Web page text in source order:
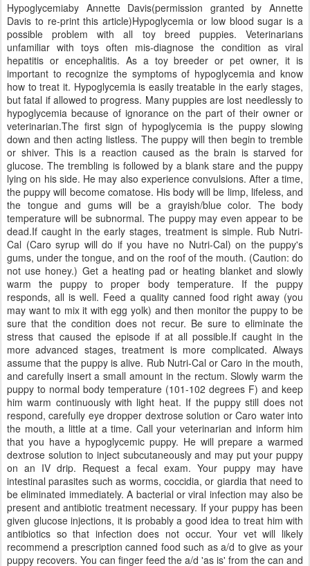
Hypoglycemiaby Annette Davis(permission granted by Annette
Davis to re-print this article)Hypoglycemia or low blood sugar is a
possible problem with all toy breed puppies. Veterinarians
unfamiliar with toys often mis-diagnose the condition as viral
hepatitis or encephalitis. As a toy breeder or pet owner, it is
important to recognize the symptoms of hypoglycemia and know
how to treat it. Hypoglycemia is easily treatable in the early stages,
but fatal if allowed to progress. Many puppies are lost needlessly to
hypoglycemia because of ignorance on the part of their owner or
veterinarian.The first sign of hypoglycemia is the puppy slowing
down and then acting listless. The puppy will then begin to tremble
or shiver. This is a reaction caused as the brain is starved for
glucose. The trembling is followed by a blank stare and the puppy
lying on his side. He may also experience convulsions. After a time,
the puppy will become comatose. His body will be limp, lifeless, and
the tongue and gums will be a grayish/blue color. The body
temperature will be subnormal. The puppy may even appear to be
dead.If caught in the early stages, treatment is simple. Rub Nutri-
Cal (Caro syrup will do if you have no Nutri-Cal) on the puppy's
gums, under the tongue, and on the roof of the mouth. (Caution: do
not use honey.) Get a heating pad or heating blanket and slowly
warm the puppy to proper body temperature. If the puppy
responds, all is well. Feed a quality canned food right away (you
may want to mix it with egg yolk) and then monitor the puppy to be
sure that the condition does not recur. Be sure to eliminate the
stress that caused the episode if at all possible.If caught in the
more advanced stages, treatment is more complicated. Always
assume that the puppy is alive. Rub Nutri-Cal or Caro in the mouth,
and carefully insert a small amount in the rectum. Slowly warm the
puppy to normal body temperature (101-102 degrees F) and keep
him warm continuously with light heat. If the puppy still does not
respond, carefully eye dropper dextrose solution or Caro water into
the mouth, a little at a time. Call your veterinarian and inform him
that you have a hypoglycemic puppy. He will prepare a warmed
dextrose solution to inject subcutaneously and may put your puppy
on an IV drip. Request a fecal exam. Your puppy may have
intestinal parasites such as worms, coccidia, or giardia that need to
be eliminated immediately. A bacterial or viral infection may also be
present and antibiotic treatment necessary. If your puppy has been
given glucose injections, it is probably a good idea to treat him with
antibiotics so that infection does not occur. Your vet will likely
recommend a prescription canned food such as a/d to give as your
puppy recovers. You can finger feed the a/d 'as is' from the can and